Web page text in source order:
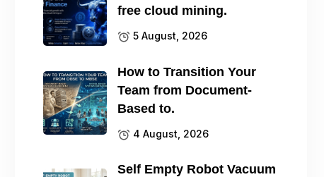
free cloud mining.
5 August, 2026
How to Transition Your
Team from Document-
Based to.
4 August, 2026
Self Empty Robot Vacuum